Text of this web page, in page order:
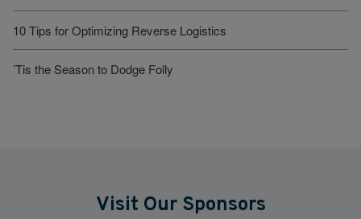
10 Tips for Optimizing Reverse Logistics
’Tis the Season to Dodge Folly
Visit Our Sponsors